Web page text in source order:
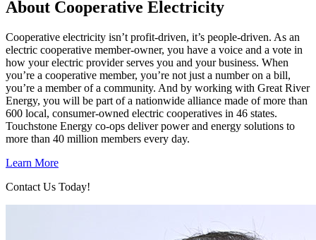
About Cooperative Electricity
Cooperative electricity isn’t profit-driven, it’s people-driven. As an
electric cooperative member-owner, you have a voice and a vote in
how your electric provider serves you and your business. When
you’re a cooperative member, you’re not just a number on a bill,
you’re a member of a community. And by working with Great River
Energy, you will be part of a nationwide alliance made of more than
600 local, consumer-owned electric cooperatives in 46 states.
Touchstone Energy co-ops deliver power and energy solutions to
more than 40 million members every day.
Learn More
Contact Us Today!